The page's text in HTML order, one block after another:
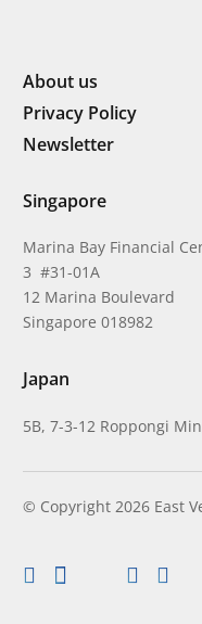
About us
Privacy Policy
Newsletter
Singapore
Marina Bay Financial
3 #31-01A
12 Marina Boulevard
Singapore 018982
Japan
5B, 7-3-12 Roppongi
© Copyright 2026 East